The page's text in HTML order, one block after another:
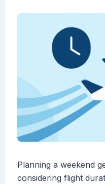
Planning a weekend
considering flight